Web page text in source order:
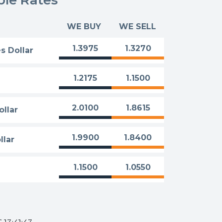
WE BUY WE SELL
Dollar 1.3975 1.3270
1.2175 1.1500
2.0100 1.8615
1.9900 1.8400
1.1500 1.0550